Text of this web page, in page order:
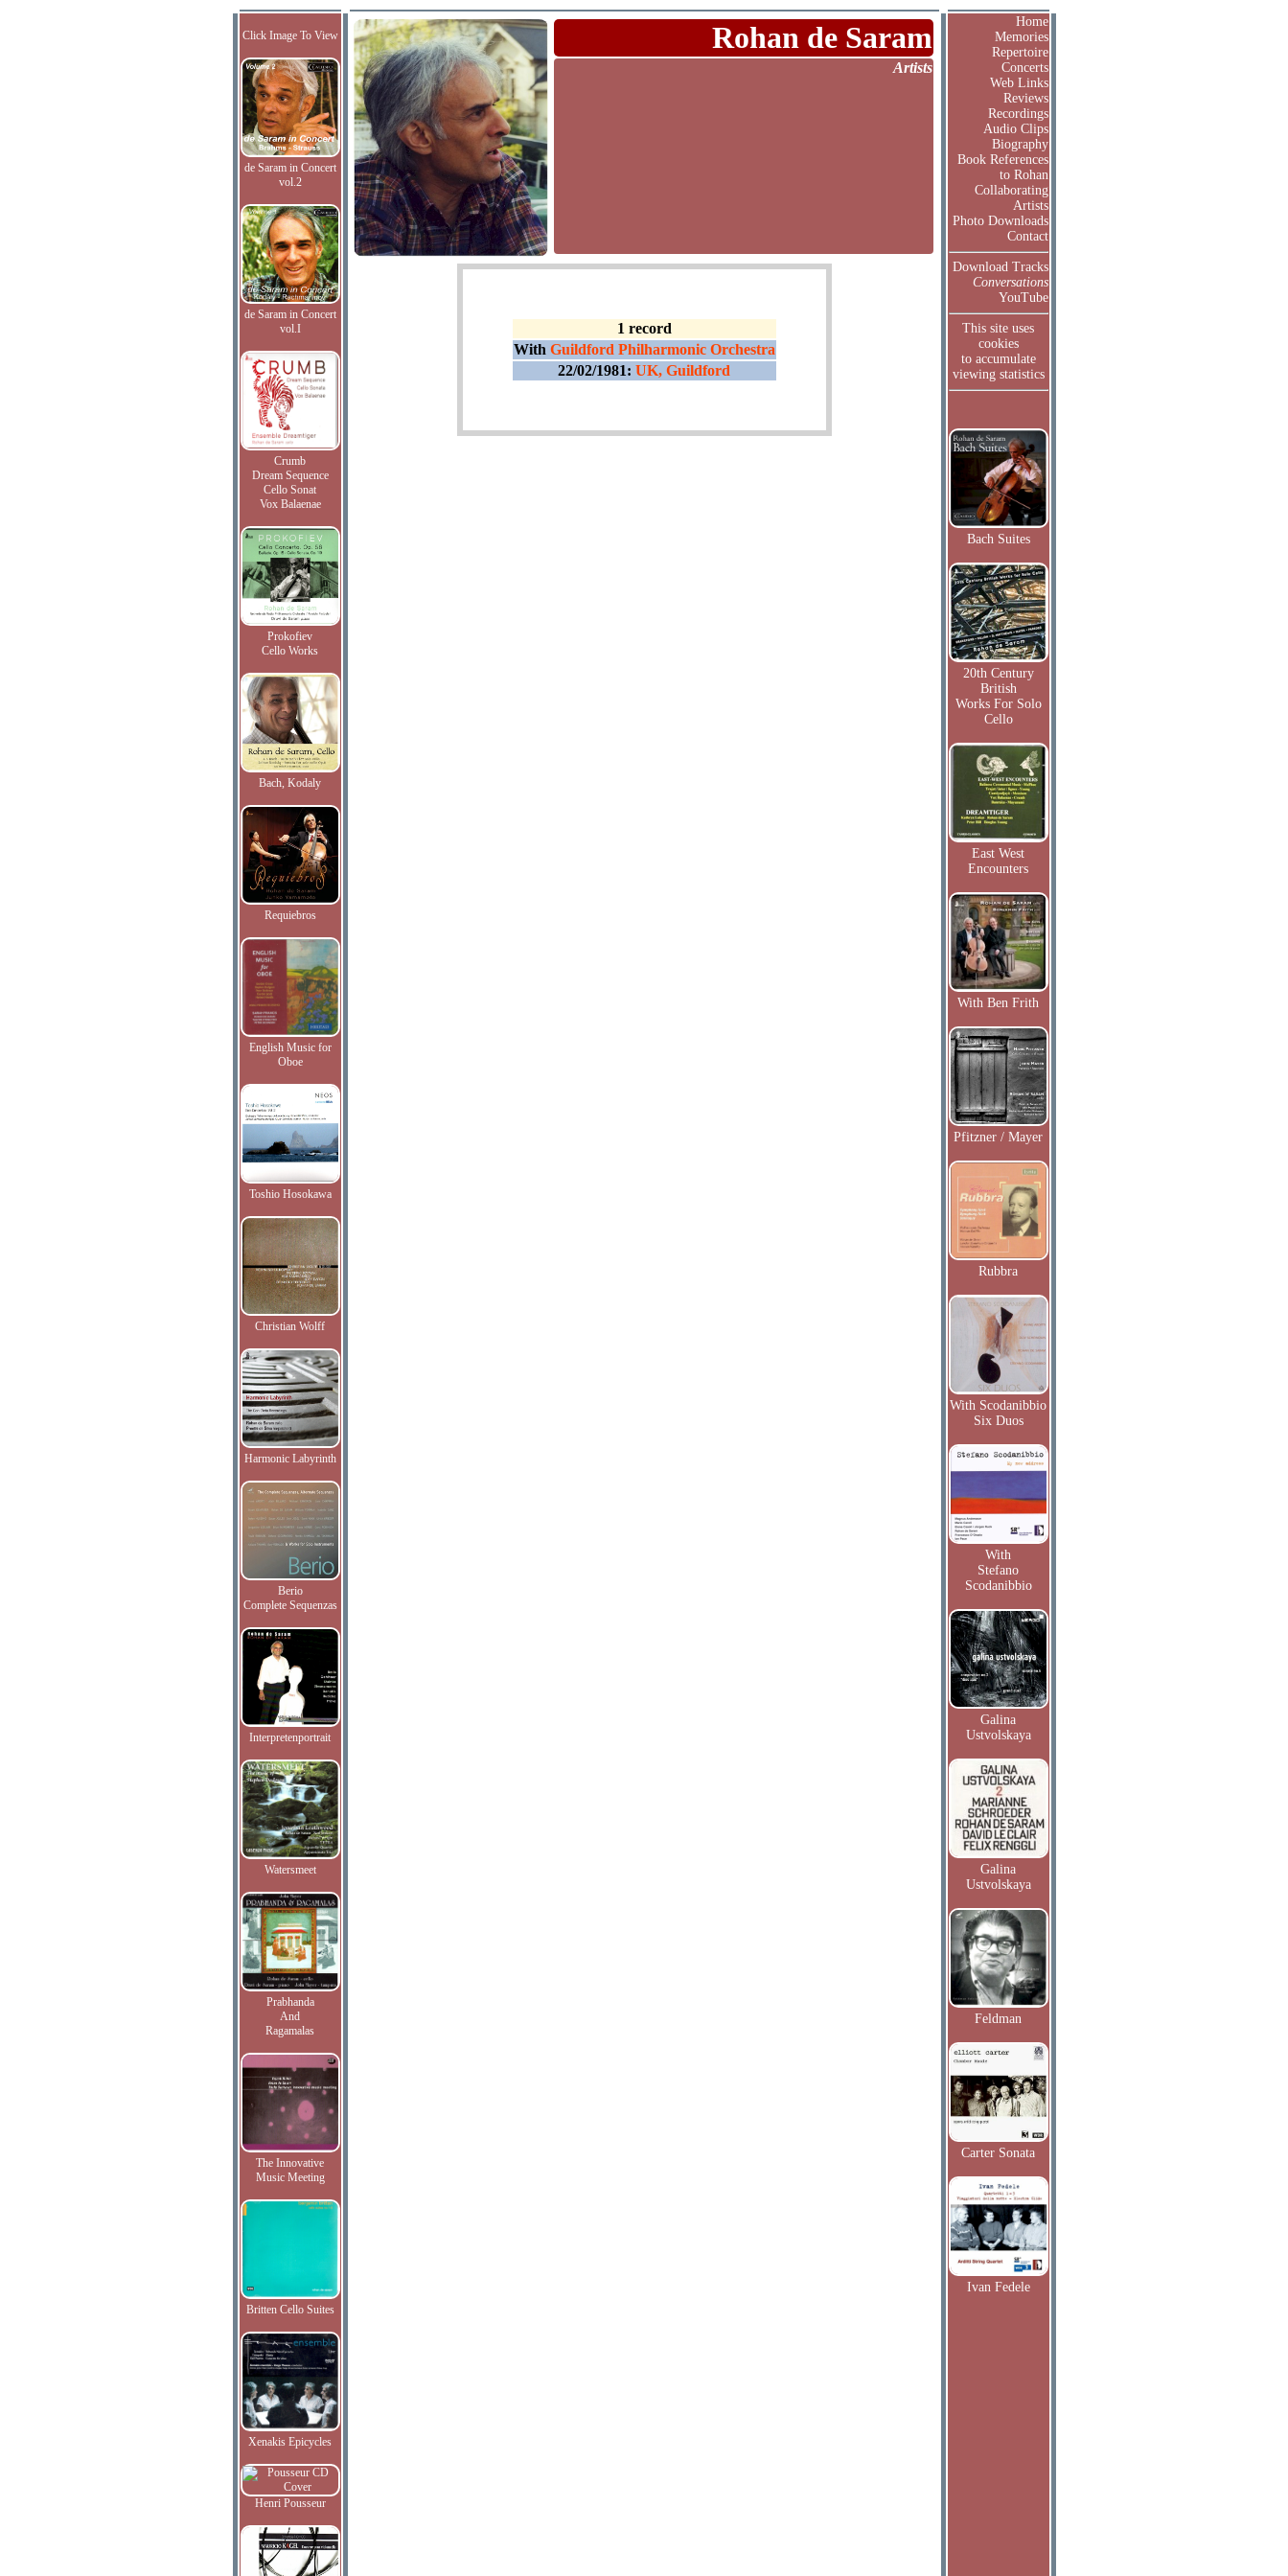
Click Image To View
de Saram in Concert
vol.2
de Saram in Concert
vol.I
Crumb
Dream Sequence
Cello Sonat
Vox Balaenae
Prokofiev
Cello Works
Bach, Kodaly
Requiebros
English Music for
Oboe
Toshio Hosokawa
Christian Wolff
Harmonic Labyrinth
Berio
Complete Sequenzas
Interpretenportrait
Watersmeet
Prabhanda
And
Ragamalas
The Innovative
Music Meeting
Britten Cello Suites
Xenakis Epicycles
Henri Pousseur
Rohan de Saram
Artists
1 record
With Guildford Philharmonic Orchestra
22/02/1981: UK, Guildford
Home
Memories
Repertoire
Concerts
Web Links
Reviews
Recordings
Audio Clips
Biography
Book References
to Rohan
Collaborating
Artists
Photo Downloads
Contact
Download Tracks
Conversations
YouTube
This site uses
cookies
to accumulate
viewing statistics
Bach Suites
20th Century
British
Works For Solo
Cello
East West
Encounters
With Ben Frith
Pfitzner / Mayer
Rubbra
With Scodanibbio
Six Duos
With
Stefano
Scodanibbio
Galina
Ustvolskaya
Galina
Ustvolskaya
Feldman
Carter Sonata
Ivan Fedele